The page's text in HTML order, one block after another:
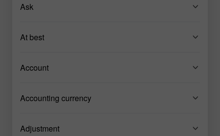
Ask
At best
Account
Accounting currency
Adjustment